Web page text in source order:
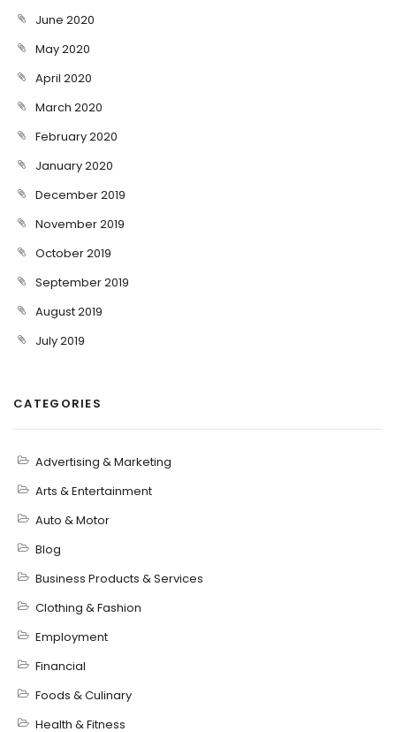
June 2020
May 2020
April 2020
March 2020
February 2020
January 2020
December 2019
November 2019
October 2019
September 2019
August 2019
July 2019
CATEGORIES
Advertising & Marketing
Arts & Entertainment
Auto & Motor
Blog
Business Products & Services
Clothing & Fashion
Employment
Financial
Foods & Culinary
Health & Fitness